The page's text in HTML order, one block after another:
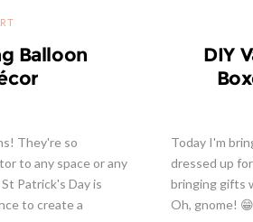
Balloon
They're so
to any space or any
Patrick's Day is
to create a
DIY
Today I'm
dressed up
bringing gifts
Oh, gnome!